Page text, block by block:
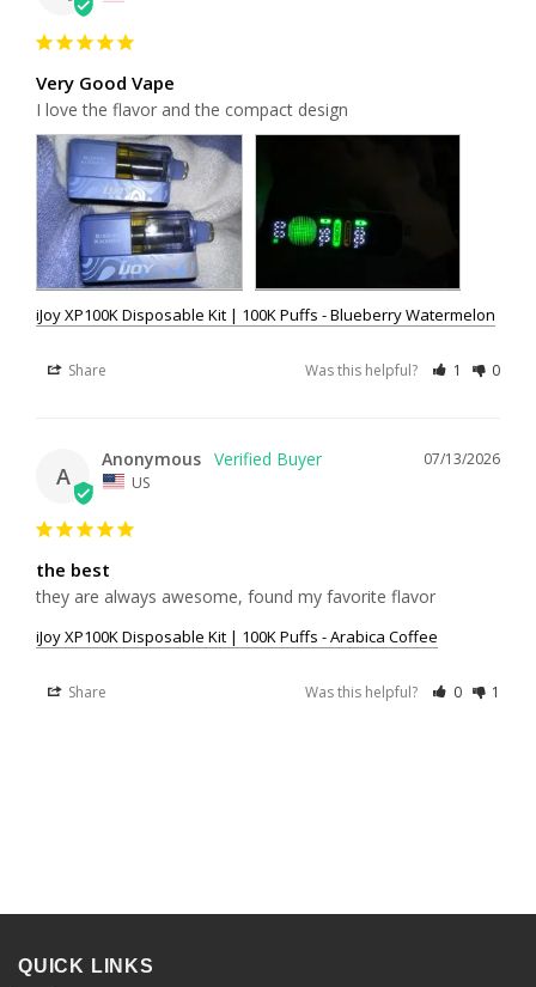
Very Good Vape
I love the flavor and the compact design
iJoy XP100K Disposable Kit | 100K Puffs - Blueberry Watermelon
Share Was this helpful? 1 0
A
07/13/2026
Anonymous
US
the best
they are always awesome, found my favorite flavor
iJoy XP100K Disposable Kit | 100K Puffs - Arabica Coffee
Share Was this helpful? 0 1
QUICK LINKS